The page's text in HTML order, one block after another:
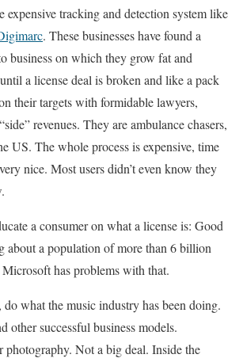
expensive tracking and detection system like
. These businesses have found a
business on which they grow fat and
a license deal is broken and like a pack
their targets with formidable lawyers,
revenues. They are ambulance chasers,
US. The whole process is expensive, time
nice. Most users didn’t even know they
a consumer on what a license is: Good
about a population of more than 6 billion
has problems with that.
what the music industry has been doing.
other successful business models.
Not a big deal. Inside the